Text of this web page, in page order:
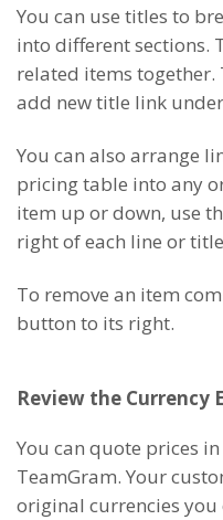
You can use titles to
into different sections.
related items together.
add new title link
You can also arrange
pricing table into any
item up or down, use
right of each line or
To remove an item
button to its right.
Review the Currency
You can quote prices
TeamGram. Your
original currencies